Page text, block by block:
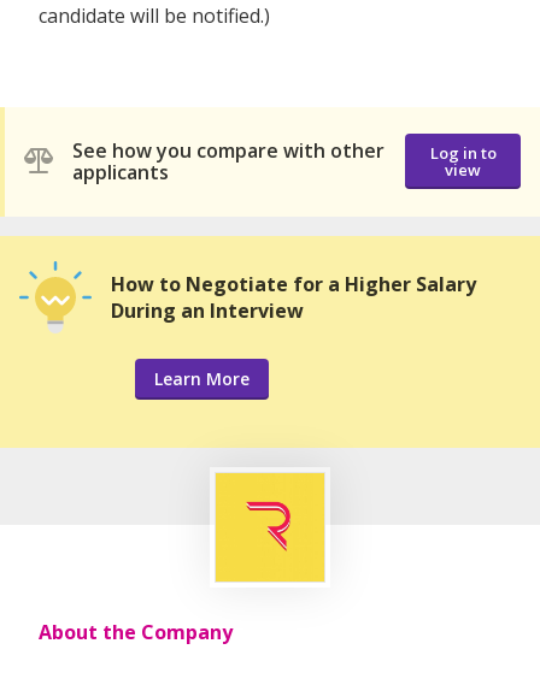
candidate will be notified.)
See how you compare with other
applicants
Log in to
view
How to Negotiate for a Higher Salary
During an Interview
Learn More
About the Company